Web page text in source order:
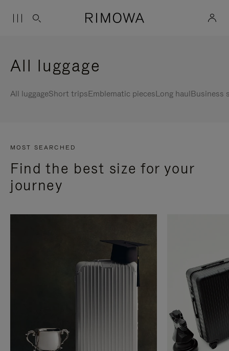
All luggage
All luggageShort tripsEmblematic piecesLong haulBusiness
MOST SEARCHED
Find the best size for your
journey